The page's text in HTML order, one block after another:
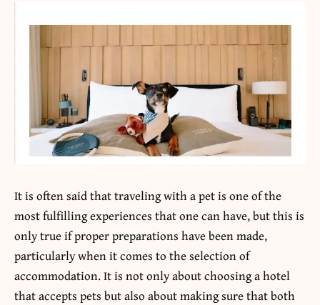
It is often said that traveling with a pet is one of the
most fulfilling experiences that one can have, but this is
only true if proper preparations have been made,
particularly when it comes to the selection of
accommodation. It is not only about choosing a hotel
that accepts pets but also about making sure that both